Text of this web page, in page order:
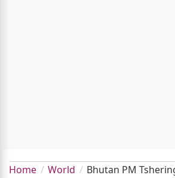
Home World
Bhutan PM